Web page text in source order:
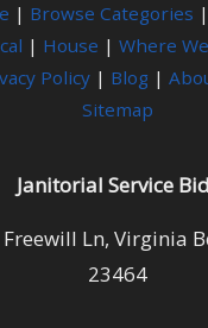
| Browse Categories |
| House | Where
Policy | Blog |
Sitemap
Janitorial Service
Ln, Virginia
23464